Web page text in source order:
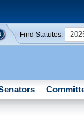
Find Statutes: